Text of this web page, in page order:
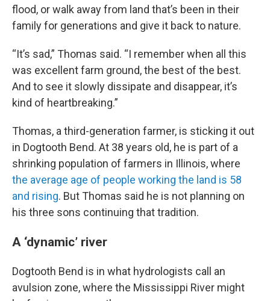
flood, or walk away from land that’s been in their
family for generations and give it back to nature.
“It’s sad,” Thomas said. “I remember when all this
was excellent farm ground, the best of the best.
And to see it slowly dissipate and disappear, it’s
kind of heartbreaking.”
Thomas, a third-generation farmer, is sticking it out
in Dogtooth Bend. At 38 years old, he is part of a
shrinking population of farmers in Illinois, where
the average age of people working the land is 58
and rising. But Thomas said he is not planning on
his three sons continuing that tradition.
A ‘dynamic’ river
Dogtooth Bend is in what hydrologists call an
avulsion zone, where the Mississippi River might